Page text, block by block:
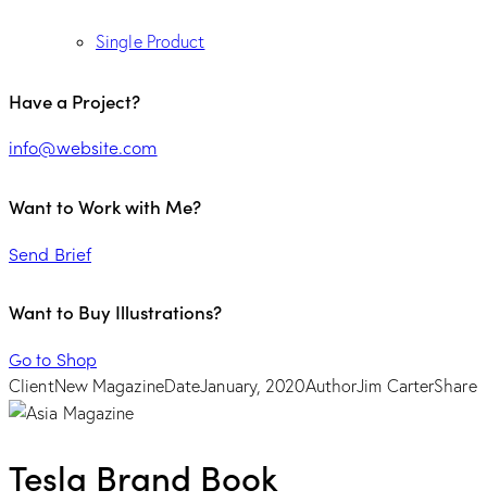
Single Product
Have a Project?
info@website.com
Want to Work with Me?
Send Brief
Want to Buy Illustrations?
Go to Shop
ClientNew MagazineDateJanuary, 2020AuthorJim CarterShare
Tesla Brand Book